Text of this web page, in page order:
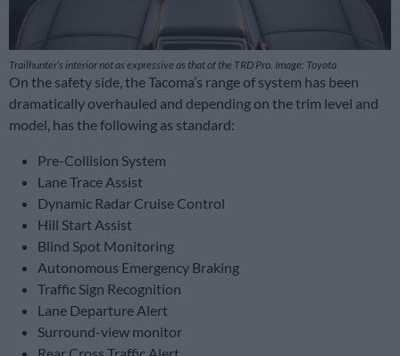
Trailhunter’s interior not as expressive as that of the TRD Pro. Image: Toyota
On the safety side, the Tacoma’s range of system has been
dramatically overhauled and depending on the trim level and
model, has the following as standard:
Pre-Collision System
Lane Trace Assist
Dynamic Radar Cruise Control
Hill Start Assist
Blind Spot Monitoring
Autonomous Emergency Braking
Traffic Sign Recognition
Lane Departure Alert
Surround-view monitor